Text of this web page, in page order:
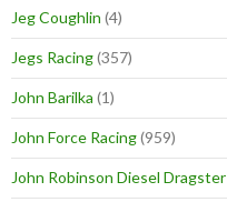
Jeg Coughlin (4)
Jegs Racing(357)
John Barilka (1)
John Force Racing(959)
John Robinson Diesel Dragster